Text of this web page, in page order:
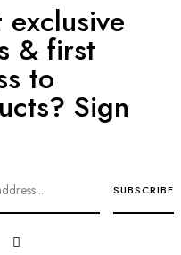
exclusive
& first
to
Sign